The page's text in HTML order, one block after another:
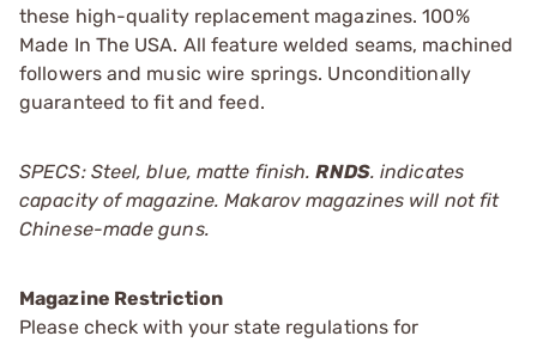
these high-quality replacement magazines. 100%
Made In The USA. All feature welded seams, machined
followers and music wire springs. Unconditionally
guaranteed to fit and feed.
SPECS: Steel, blue, matte finish.RNDS. indicates
capacity of magazine. Makarov magazines will not fit
Chinese-made guns.
Magazine Restriction
Please check with your state regulations for